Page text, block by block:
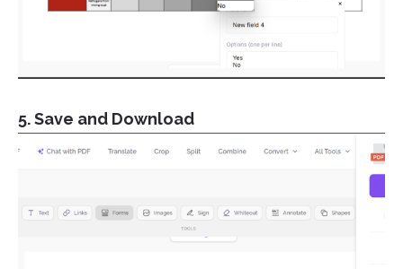
5. Save and Download